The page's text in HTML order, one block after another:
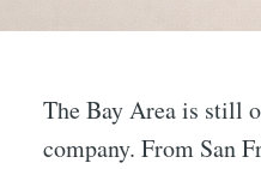
The Bay Area is still
company. From San